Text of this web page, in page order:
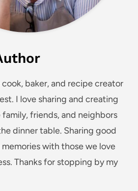
cook, baker, and recipe creator
I love sharing and creating
friends, and neighbors
dinner table. Sharing good
with those we love
Thanks for stopping by my